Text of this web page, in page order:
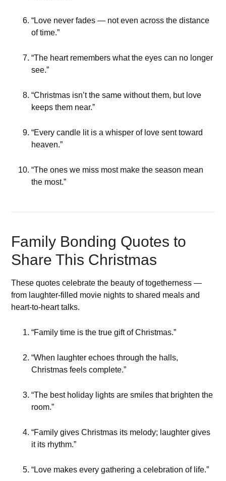
“Love never fades — not even across the distance
of time.”
“The heart remembers what the eyes can no longer
see.”
“Christmas isn’t the same without them, but love
keeps them near.”
“Every candle lit is a whisper of love sent toward
heaven.”
“The ones we miss most make the season mean
the most.”
Family Bonding Quotes to
Share This Christmas
These quotes celebrate the beauty of togetherness —
from laughter-filled movie nights to shared meals and
heart-to-heart talks.
“Family time is the true gift of Christmas.”
“When laughter echoes through the halls,
Christmas feels complete.”
“The best holiday lights are smiles that brighten the
room.”
“Family gives Christmas its melody; laughter gives
it its rhythm.”
“Love makes every gathering a celebration of life.”